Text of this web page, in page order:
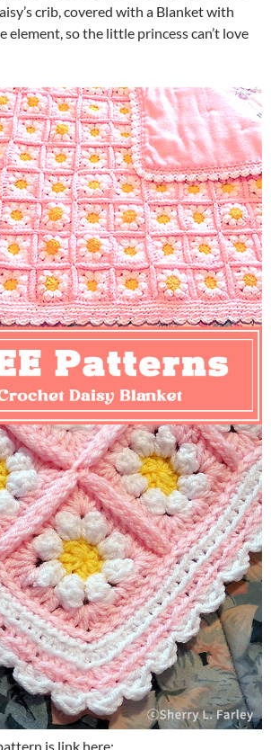
crib, covered with a Blanket with
element, so the little princess can’t love
is link here: